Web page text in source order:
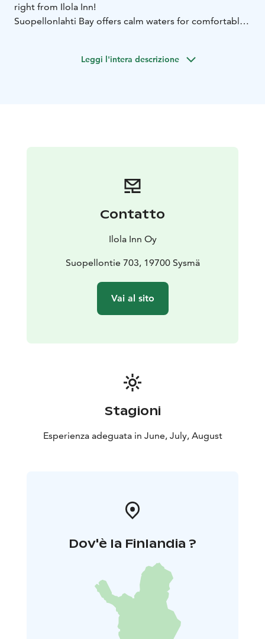
right from Ilola Inn!
Suopellonlahti Bay offers calm waters for comfortable
boards and two kayaks available for rent.
Leggi l'intera descrizione
Contatto
Ilola Inn Oy
Suopellontie 703, 19700 Sysmä
Vai al sito
Stagioni
Esperienza adeguata in June, July, August
Dov'è la Finlandia ?